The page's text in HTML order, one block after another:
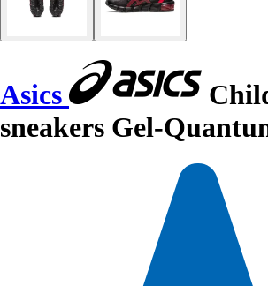
Asics
sneakers Gel-